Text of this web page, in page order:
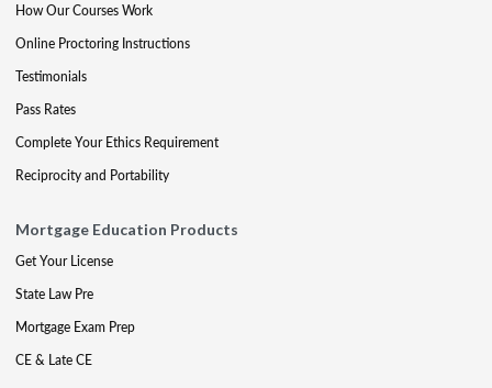
How Our Courses Work
Online Proctoring Instructions
Testimonials
Pass Rates
Complete Your Ethics Requirement
Reciprocity and Portability
Mortgage Education Products
Get Your License
State Law Pre
Mortgage Exam Prep
CE & Late CE